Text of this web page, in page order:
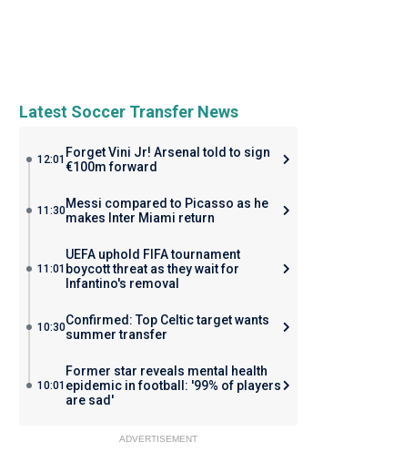
Latest Soccer Transfer News
12:01 Forget Vini Jr! Arsenal told to sign
€100m forward
11:30Messi compared to Picasso as he
makes Inter Miami return
11:01
UEFA uphold FIFA tournament
boycott threat as they wait for
Infantino's removal
10:30Confirmed: Top Celtic target wants
summer transfer
10:01
Former star reveals mental health
epidemic in football: '99% of players
are sad'
ADVERTISEMENT